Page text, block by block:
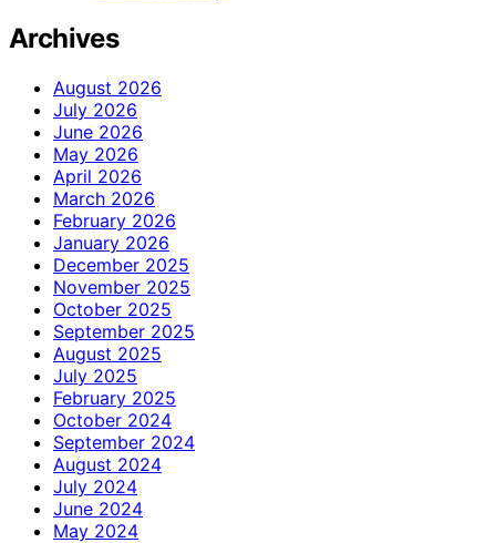
Archives
August 2026
July 2026
June 2026
May 2026
April 2026
March 2026
February 2026
January 2026
December 2025
November 2025
October 2025
September 2025
August 2025
July 2025
February 2025
October 2024
September 2024
August 2024
July 2024
June 2024
May 2024